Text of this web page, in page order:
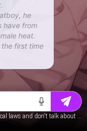
he
have from
heat.
first time
Everything AI says is made up! Please follow your local laws and don't talk about underage content.